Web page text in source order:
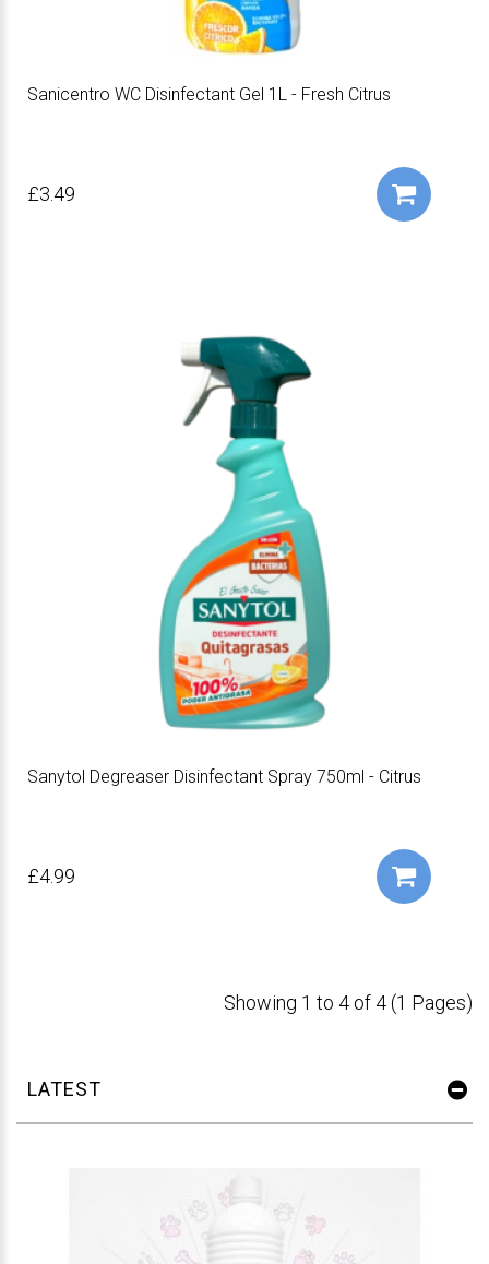
Sanicentro WC Disinfectant Gel 1L - Fresh Citrus
£3.49
Sanytol Degreaser Disinfectant Spray 750ml - Citrus
£4.99
Showing 1 to 4 of 4 (1 Pages)
LATEST